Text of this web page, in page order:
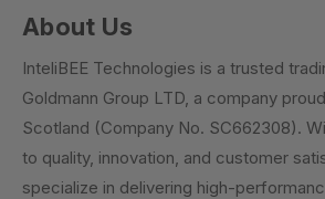
About Us
InteliBEE Technologies is a trusted
Goldmann Group LTD, a company
Scotland (Company No. SC662308).
to quality, innovation, and customer
specialize in delivering high-